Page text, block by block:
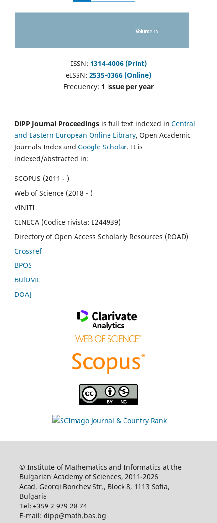
ISSN: 1314-4006 (Print)
eISSN: 2535-0366 (Online)
Frequency: 1 issue per year
DiPP Journal Proceedings is full text indexed in Central
and Eastern European Online Library, Open Academic
Journals Index and Google Scholar. It is
indexed/abstracted in:
SCOPUS (2011 - )
Web of Science (2018 - )
VINITI
CINECA (Codice rivista: E244939)
Directory of Open Access Scholarly Resources (ROAD)
Crossref
BPOS
BulDML
DOAJ
© Institute of Mathematics and Informatics at the
Bulgarian Academy of Sciences, 2011-2026
Acad. Georgi Bonchev Str., Block 8, 1113 Sofia,
Bulgaria
Tel: +359 2 979 28 74
E-mail: dipp@math.bas.bg